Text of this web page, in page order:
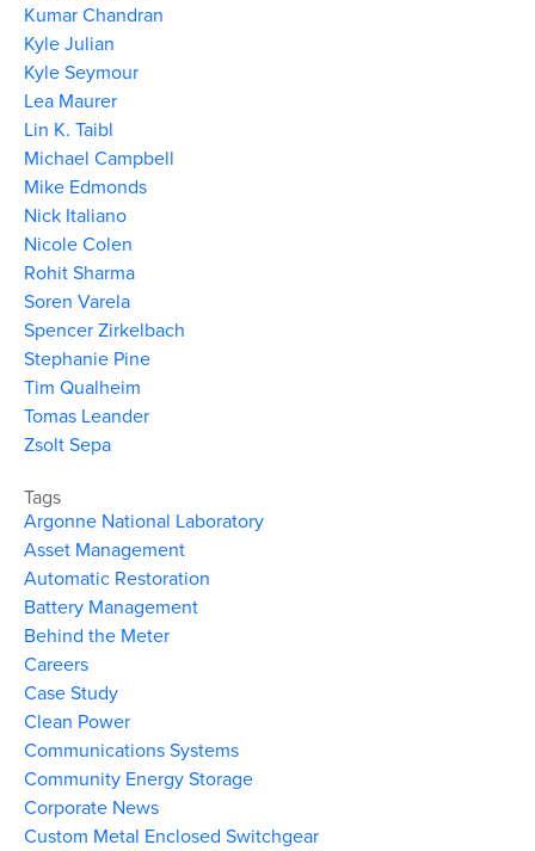
Kumar Chandran
Kyle Julian
Kyle Seymour
Lea Maurer
Lin K. Taibl
Michael Campbell
Mike Edmonds
Nick Italiano
Nicole Colen
Rohit Sharma
Soren Varela
Spencer Zirkelbach
Stephanie Pine
Tim Qualheim
Tomas Leander
Zsolt Sepa
Tags
Argonne National Laboratory
Asset Management
Automatic Restoration
Battery Management
Behind the Meter
Careers
Case Study
Clean Power
Communications Systems
Community Energy Storage
Corporate News
Custom Metal Enclosed Switchgear